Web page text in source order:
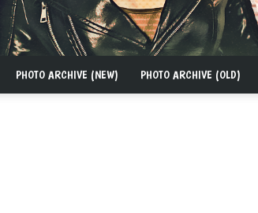
PHOTO ARCHIVE (NEW) PHOTO ARCHIVE (OLD)